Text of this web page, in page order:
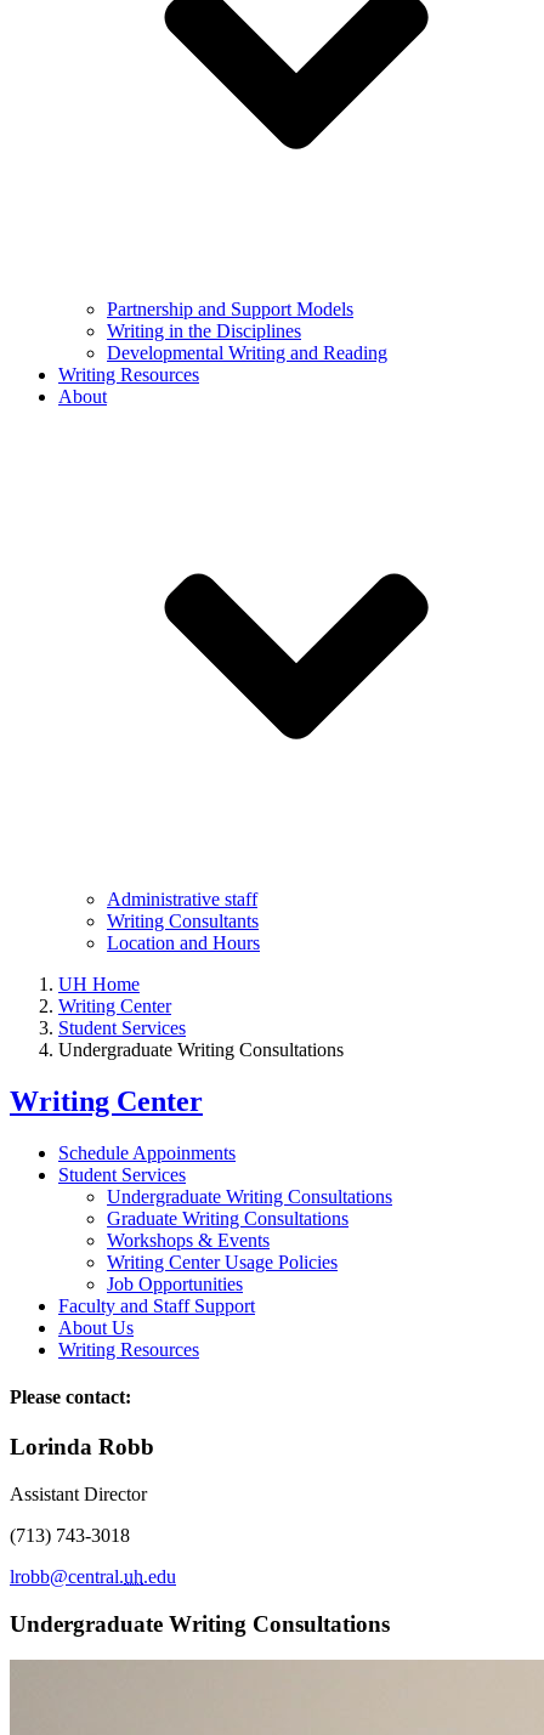
Partnership and Support Models
Writing in the Disciplines
Developmental Writing and Reading
Writing Resources
About
Administrative staff
Writing Consultants
Location and Hours
UH Home
Writing Center
Student Services
Undergraduate Writing Consultations
Writing Center
Schedule Appoinments
Student Services
Undergraduate Writing Consultations
Graduate Writing Consultations
Workshops & Events
Writing Center Usage Policies
Job Opportunities
Faculty and Staff Support
About Us
Writing Resources
Please contact:
Lorinda Robb
Assistant Director
(713) 743-3018
lrobb@central.uh.edu
Undergraduate Writing Consultations